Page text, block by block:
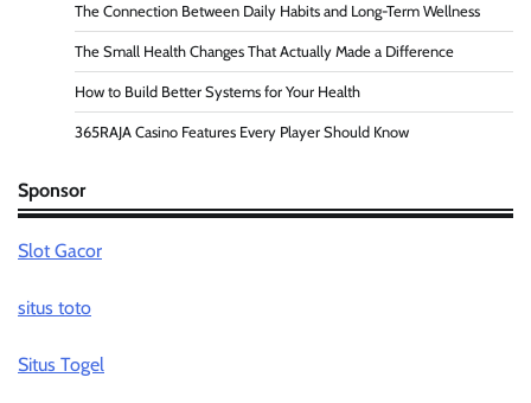
The Connection Between Daily Habits and Long-Term Wellness
The Small Health Changes That Actually Made a Difference
How to Build Better Systems for Your Health
365RAJA Casino Features Every Player Should Know
Sponsor
Slot Gacor
situs toto
Situs Togel